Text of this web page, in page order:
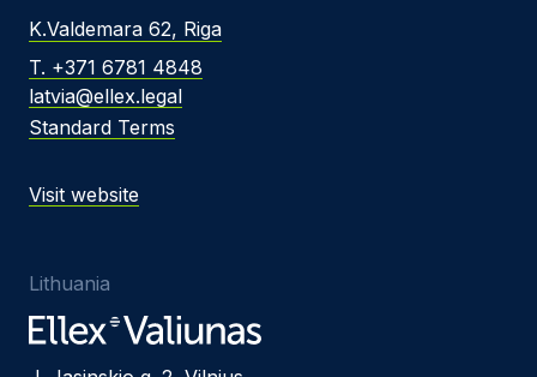
K.Valdemara 62, Riga
T. +371 6781 4848
latvia@ellex.legal
Standard Terms
Visit website
Lithuania